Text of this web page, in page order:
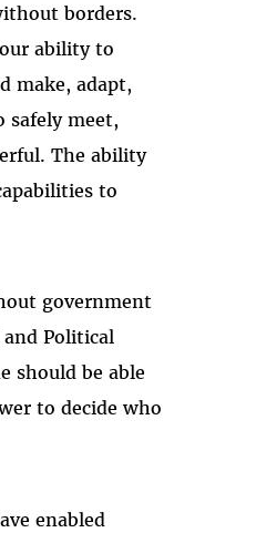
borders.
ability to
make, adapt,
safely meet,
The ability
to
government
Political
should be able
to decide who
enabled